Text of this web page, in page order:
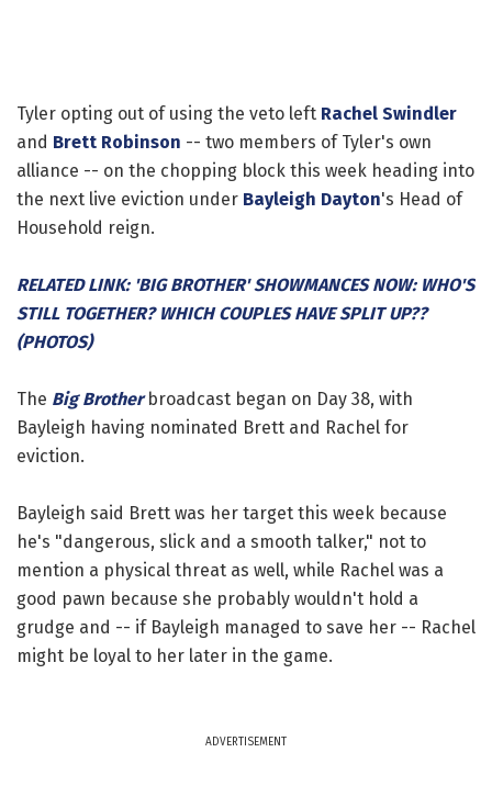
Tyler opting out of using the veto left Rachel Swindler
and Brett Robinson -- two members of Tyler's own
alliance -- on the chopping block this week heading into
the next live eviction under Bayleigh Dayton's Head of
Household reign.
RELATED LINK: 'BIG BROTHER' SHOWMANCES NOW: WHO'S
STILL TOGETHER? WHICH COUPLES HAVE SPLIT UP??
(PHOTOS)
The Big Brotherbroadcast began on Day 38, with
Bayleigh having nominated Brett and Rachel for
eviction.
Bayleigh said Brett was her target this week because
he's "dangerous, slick and a smooth talker," not to
mention a physical threat as well, while Rachel was a
good pawn because she probably wouldn't hold a
grudge and -- if Bayleigh managed to save her -- Rachel
might be loyal to her later in the game.
ADVERTISEMENT